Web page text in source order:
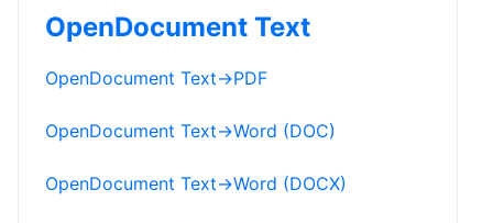
OpenDocument Text
OpenDocument Text→PDF
OpenDocument Text→Word (DOC)
OpenDocument Text→Word (DOCX)